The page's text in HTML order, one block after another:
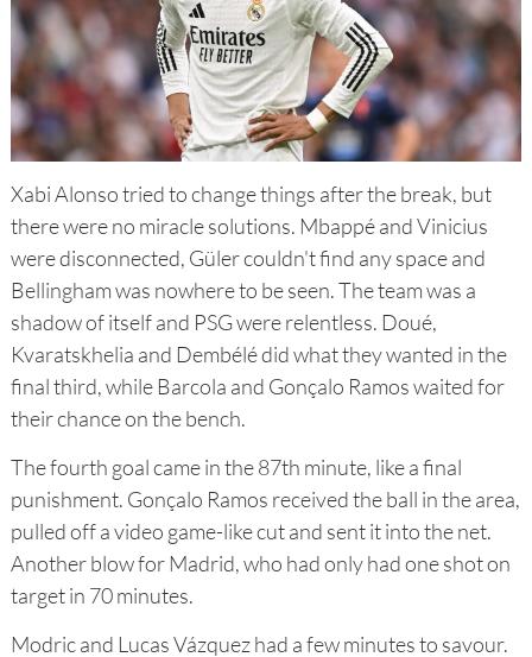
Xabi Alonso tried to change things after the break, but
there were no miracle solutions. Mbappé and Vinicius
were disconnected, Güler couldn't find any space and
Bellingham was nowhere to be seen. The team was a
shadow of itself and PSG were relentless. Doué,
Kvaratskhelia and Dembélé did what they wanted in the
final third, while Barcola and Gonçalo Ramos waited for
their chance on the bench.
The fourth goal came in the 87th minute, like a final
punishment. Gonçalo Ramos received the ball in the area,
pulled off a video game-like cut and sent it into the net.
Another blow for Madrid, who had only had one shot on
target in 70 minutes.
Modric and Lucas Vázquez had a few minutes to savour.